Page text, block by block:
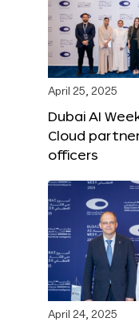
April 25, 2025
Dubai AI
Cloud
officers
April 24, 2025